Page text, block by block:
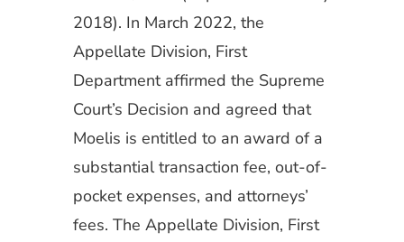
2018). In March 2022, the
Appellate Division, First
Department affirmed the Supreme
Court’s Decision and agreed that
Moelis is entitled to an award of a
substantial transaction fee, out-of-
pocket expenses, and attorneys’
fees. The Appellate Division, First